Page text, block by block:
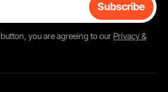
Subscribe
button, you are agreeing to our Privacy &